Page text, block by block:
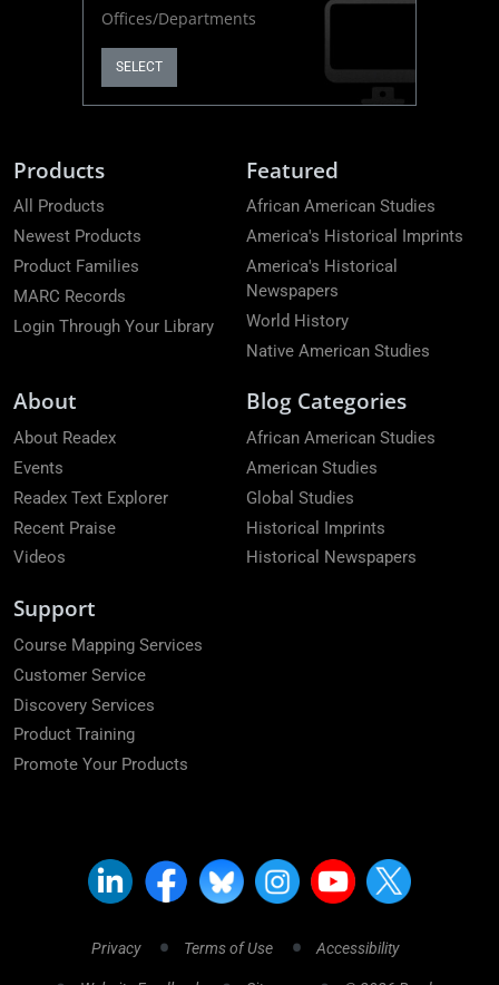
Offices/Departments
SELECT
Products
All Products
Newest Products
Product Families
MARC Records
Login Through Your Library
Featured
African American Studies
America's Historical Imprints
America's Historical
Newspapers
World History
Native American Studies
About
About Readex
Events
Readex Text Explorer
Recent Praise
Videos
Blog Categories
African American Studies
American Studies
Global Studies
Historical Imprints
Historical Newspapers
Support
Course Mapping Services
Customer Service
Discovery Services
Product Training
Promote Your Products
Privacy Terms of Use Accessibility